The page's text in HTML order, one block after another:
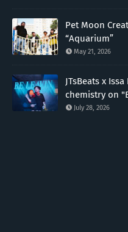
Pet Moon
“Aquarium”
May 21, 2026
JTsBeats x
chemistry on
July 28, 2026